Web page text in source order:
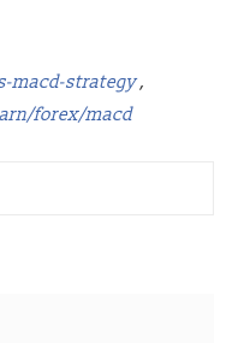
strategy,
forex/macd